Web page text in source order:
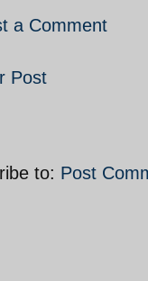
a Comment
Post
to: Post